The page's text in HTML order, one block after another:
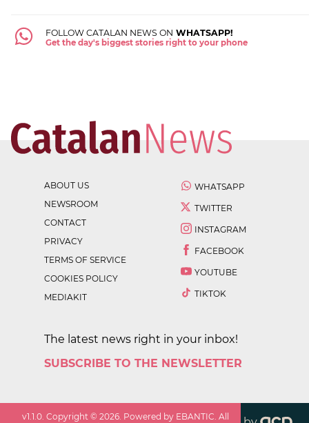
FOLLOW CATALAN NEWS ON WHATSAPP!
Get the day's biggest stories right to your phone
ABOUT US
NEWSROOM
CONTACT
PRIVACY
TERMS OF SERVICE
COOKIES POLICY
MEDIAKIT
WHATSAPP
TWITTER
INSTAGRAM
FACEBOOK
YOUTUBE
TIKTOK
The latest news right in your inbox!
SUBSCRIBE TO THE NEWSLETTER
v1.1.0. Copyright ©2026. Powered by EBANTIC. All